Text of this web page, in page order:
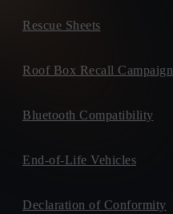
Rescue Sheets
Roof Box Recall Campaign
Bluetooth Compatibility
End-of-Life Vehicles
Declaration of Conformity